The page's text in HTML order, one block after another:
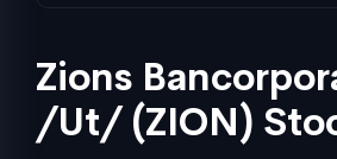
Zions
/Ut/ (ZION)